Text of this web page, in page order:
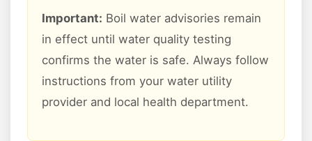
Important: Boil water advisories remain
in effect until water quality testing
confirms the water is safe. Always follow
instructions from your water utility
provider and local health department.